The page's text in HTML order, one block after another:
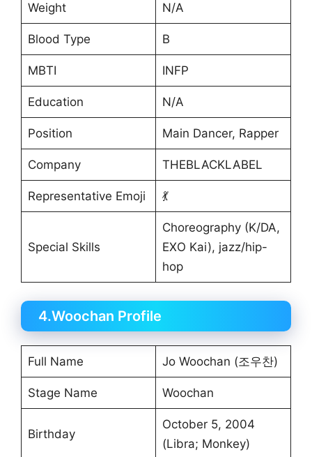
Weight N/A
Blood Type B
MBTI INFP
Education N/A
Position Main Dancer, Rapper
Company THEBLACKLABEL
Representative Emoji 💃
Special Skills
Choreography (K/DA,
EXO Kai), jazz/hip-
hop
4.Woochan Profile
Full Name Jo Woochan (조우찬)
Stage Name Woochan
Birthday
October 5, 2004
(Libra; Monkey)